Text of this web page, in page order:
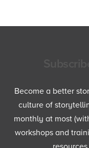
Become a better
culture of
monthly at most
workshops and